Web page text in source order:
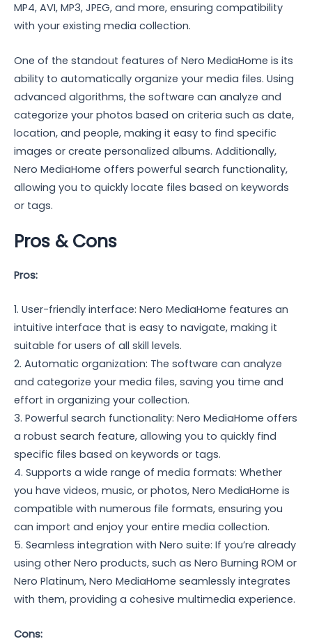
MP4, AVI, MP3, JPEG, and more, ensuring compatibility
with your existing media collection.
One of the standout features of Nero MediaHome is its
ability to automatically organize your media files. Using
advanced algorithms, the software can analyze and
categorize your photos based on criteria such as date,
location, and people, making it easy to find specific
images or create personalized albums. Additionally,
Nero MediaHome offers powerful search functionality,
allowing you to quickly locate files based on keywords
or tags.
Pros & Cons
Pros:
1. User-friendly interface: Nero MediaHome features an
intuitive interface that is easy to navigate, making it
suitable for users of all skill levels.
2. Automatic organization: The software can analyze
and categorize your media files, saving you time and
effort in organizing your collection.
3. Powerful search functionality: Nero MediaHome offers
a robust search feature, allowing you to quickly find
specific files based on keywords or tags.
4. Supports a wide range of media formats: Whether
you have videos, music, or photos, Nero MediaHome is
compatible with numerous file formats, ensuring you
can import and enjoy your entire media collection.
5. Seamless integration with Nero suite: If you’re already
using other Nero products, such as Nero Burning ROM or
Nero Platinum, Nero MediaHome seamlessly integrates
with them, providing a cohesive multimedia experience.
Cons: